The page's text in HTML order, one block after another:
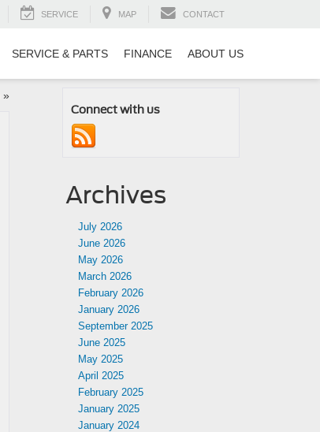
SERVICE MAP CONTACT
SERVICE & PARTS FINANCE ABOUT US
»
Connect with us
Archives
July 2026
June 2026
May 2026
March 2026
February 2026
January 2026
September 2025
June 2025
May 2025
April 2025
February 2025
January 2025
January 2024